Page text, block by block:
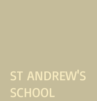
ST ANDREW'S
SCHOOL